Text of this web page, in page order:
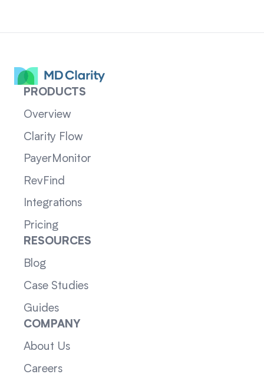
PRODUCTS
Overview
Clarity Flow
PayerMonitor
RevFind
Integrations
Pricing
RESOURCES
Blog
Case Studies
Guides
COMPANY
About Us
Careers